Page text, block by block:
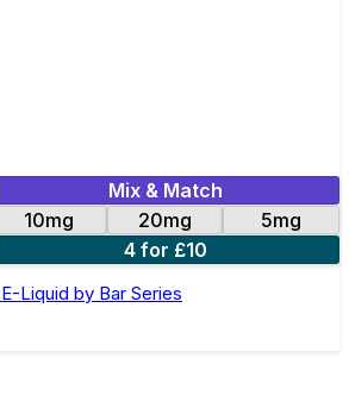
Mix & Match
10mg 20mg
5mg
4 for £10
Liquid by Bar Series